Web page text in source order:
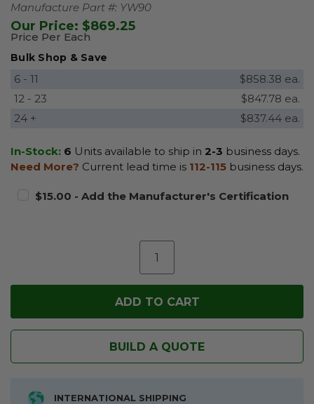
Manufacture Part #: YW90
Our Price: $869.25
Price Per Each
Bulk Shop & Save
6 - 11
$858.38 ea.
12 - 23
$847.78 ea.
24 +
$837.44 ea.
In-Stock: 6 Units available to ship in 2-3 business days.
Need More? Current lead time is 112-115 business days.
$15.00 - Add the Manufacturer's Certification
BUILD A QUOTE
INTERNATIONAL SHIPPING